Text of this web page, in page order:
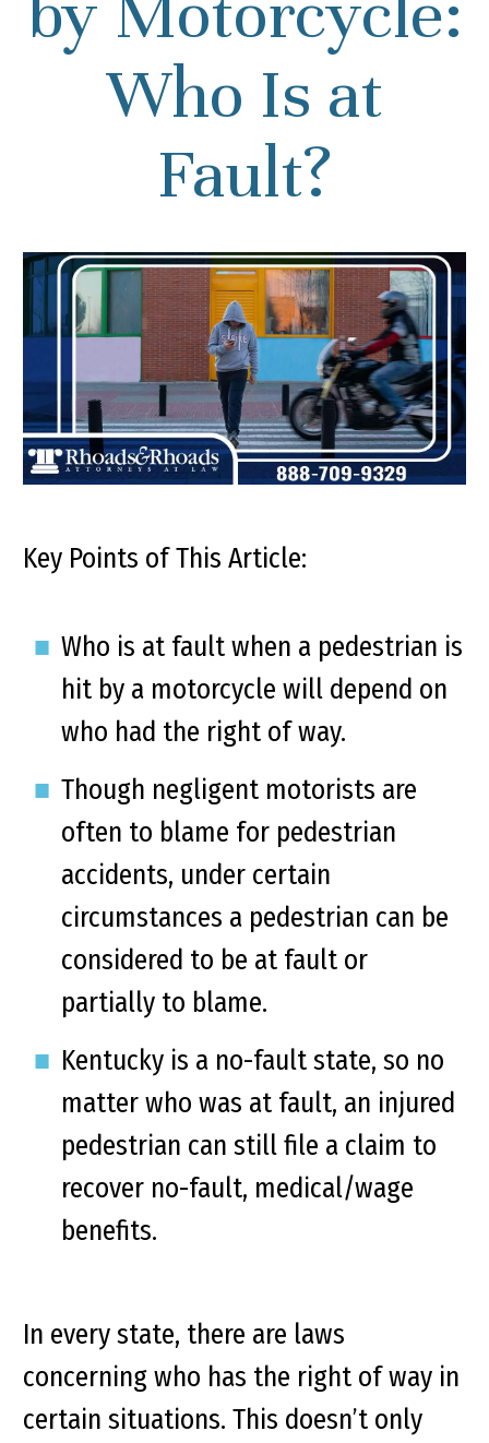
Who Is at
Fault?
Key Points of This Article:
Who is at fault when a pedestrian is
hit by a motorcycle will depend on
who had the right of way.
Though negligent motorists are
often to blame for pedestrian
accidents, under certain
circumstances a pedestrian can be
considered to be at fault or
partially to blame.
Kentucky is a no-fault state, so no
matter who was at fault, an injured
pedestrian can still file a claim to
recover no-fault, medical/wage
benefits.
In every state, there are laws
concerning who has the right of way in
certain situations. This doesn’t only